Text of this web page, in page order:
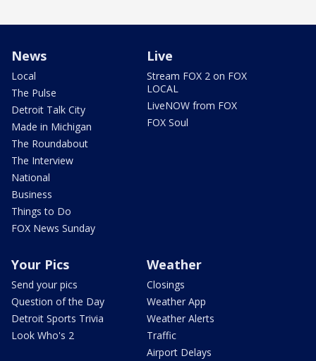
News
Local
The Pulse
Detroit Talk City
Made in Michigan
The Roundabout
The Interview
National
Business
Things to Do
FOX News Sunday
Live
Stream FOX 2 on FOX
LOCAL
LiveNOW from FOX
FOX Soul
Your Pics
Send your pics
Question of the Day
Detroit Sports Trivia
Look Who's 2
Weather
Closings
Weather App
Weather Alerts
Traffic
Airport Delays